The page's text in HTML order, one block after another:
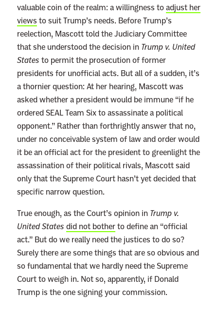
S
h
e
’
l
l
L
e
t
T
r
u
m
p
’
L
a
w
l
e
s
s
valuable coin of the realm: a willingness to adjust her
views to suit Trump’s needs. Before Trump’s
reelection, Mascott told the Judiciary Committee
that she understood the decision in Trump v. United
States to permit the prosecution of former
presidents for unofficial acts. But all of a sudden, it’s
a thornier question: At her hearing, Mascott was
asked whether a president would be immune “if he
ordered SEAL Team Six to assassinate a political
opponent.” Rather than forthrightly answer that no,
under no conceivable system of law and order would
it be an official act for the president to greenlight the
assassination of their political rivals, Mascott said
only that the Supreme Court hasn’t yet decided that
specific narrow question.
True enough, as the Court’s opinion in Trump v.
United States did not bother to define an “official
act.” But do we really need the justices to do so?
Surely there are some things that are so obvious and
so fundamental that we hardly need the Supreme
Court to weigh in. Not so, apparently, if Donald
Trump is the one signing your commission.